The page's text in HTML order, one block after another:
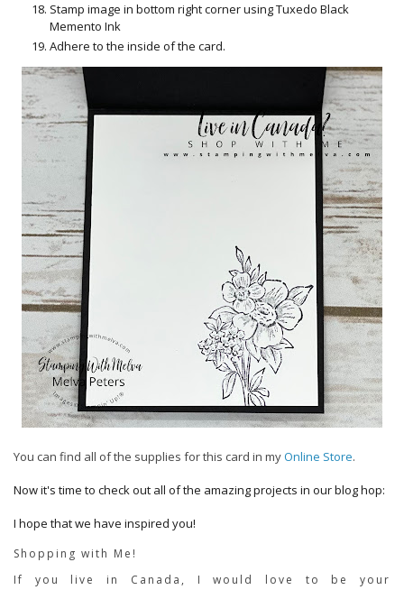
Stamp image in bottom right corner using Tuxedo Black
Memento Ink
Adhere to the inside of the card.
You can find all of the supplies for this card in myOnline Store.
Now it's time to check out all of the amazing projects in our blog hop:
I hope that we have inspired you!
Shopping with Me!
If you live in Canada, I would love to be your